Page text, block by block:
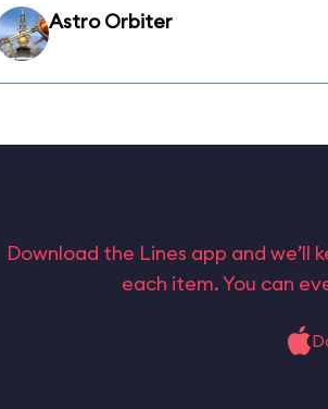
Astro Orbiter
Download the Lines app and
each item. You can